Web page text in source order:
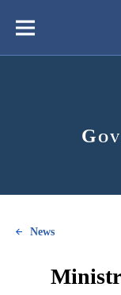
content
Меню
News